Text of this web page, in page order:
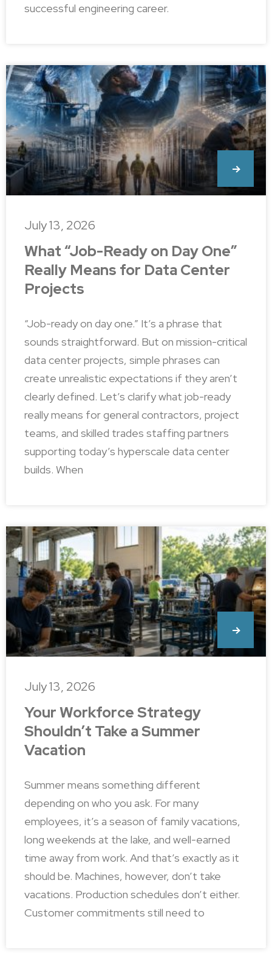
successful engineering career.
What “Job-Ready on Day One”
Really Means for Data Center
Projects
“Job-ready on day one.” It’s a phrase that
sounds straightforward. But on mission-critical
data center projects, simple phrases can
create unrealistic expectations if they aren’t
clearly defined. Let’s clarify what job-ready
really means for general contractors, project
teams, and skilled trades staffing partners
supporting today’s hyperscale data center
builds. When
July 13, 2026
Your Workforce Strategy
Shouldn’t Take a Summer
Vacation
Summer means something different
depending on who you ask. For many
employees, it’s a season of family vacations,
long weekends at the lake, and well-earned
time away from work. And that’s exactly as it
should be. Machines, however, don’t take
vacations. Production schedules don’t either.
Customer commitments still need to
July 13, 2026